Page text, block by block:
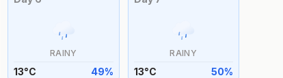
RAINY
13°C 49%
RAINY
13°C 50%